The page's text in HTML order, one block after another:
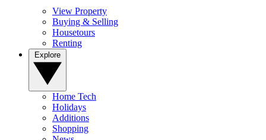
View Property
Buying & Selling
Housetours
Renting
Home Tech
Holidays
Additions
Shopping